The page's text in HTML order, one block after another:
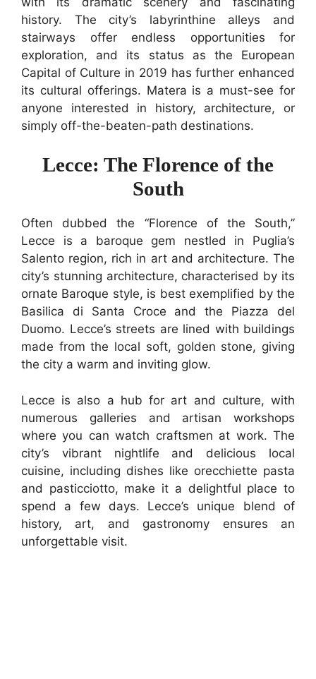
history. The city’s labyrinthine alleys and
stairways offer endless opportunities for
exploration, and its status as the European
Capital of Culture in 2019 has further enhanced
its cultural offerings. Matera is a must-see for
anyone interested in history, architecture, or
simply off-the-beaten-path destinations.
Lecce: The Florence of the
South
Often dubbed the “Florence of the South,”
Lecce is a baroque gem nestled in Puglia’s
Salento region, rich in art and architecture. The
city’s stunning architecture, characterised by its
ornate Baroque style, is best exemplified by the
Basilica di Santa Croce and the Piazza del
Duomo. Lecce’s streets are lined with buildings
made from the local soft, golden stone, giving
the city a warm and inviting glow.
Lecce is also a hub for art and culture, with
numerous galleries and artisan workshops
where you can watch craftsmen at work. The
city’s vibrant nightlife and delicious local
cuisine, including dishes like orecchiette pasta
and pasticciotto, make it a delightful place to
spend a few days. Lecce’s unique blend of
history, art, and gastronomy ensures an
unforgettable visit.